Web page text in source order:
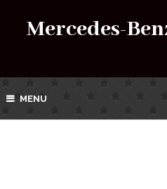
Mercedes-
MENU